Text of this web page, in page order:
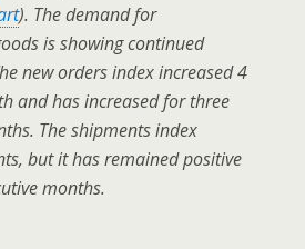
). The demand for
is showing continued
new orders index increased 4
and has increased for three
The shipments index
but it has remained positive
months.